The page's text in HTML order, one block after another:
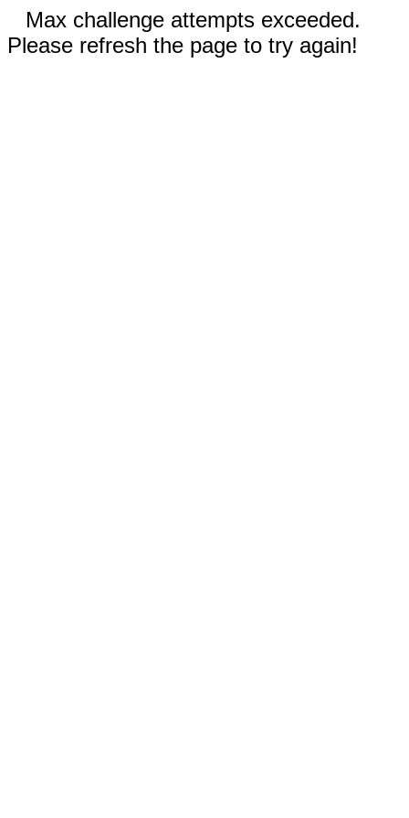
Max challenge attempts exceeded.
Please refresh the page to try again!